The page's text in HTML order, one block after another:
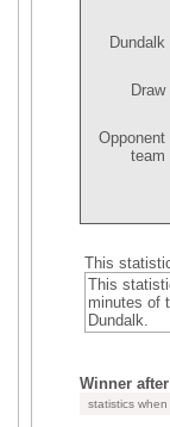
Dundalk
Draw
Opponent
team
This
This
minutes of
Dundalk.
Winner
statistics